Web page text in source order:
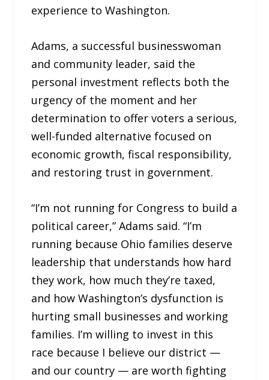
experience to Washington.
Adams, a successful businesswoman
and community leader, said the
personal investment reflects both the
urgency of the moment and her
determination to offer voters a serious,
well-funded alternative focused on
economic growth, fiscal responsibility,
and restoring trust in government.
“I’m not running for Congress to build a
political career,” Adams said. “I’m
running because Ohio families deserve
leadership that understands how hard
they work, how much they’re taxed,
and how Washington’s dysfunction is
hurting small businesses and working
families. I’m willing to invest in this
race because I believe our district —
and our country — are worth fighting